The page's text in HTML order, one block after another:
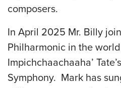
composers.
In April 2025 Mr. Billy
Philharmonic in the
Impichchaachaaha’
Symphony. Mark has